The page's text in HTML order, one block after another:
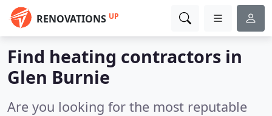
RENOVATIONS UP
Find heating contractors in
Glen Burnie
Are you looking for the most reputable